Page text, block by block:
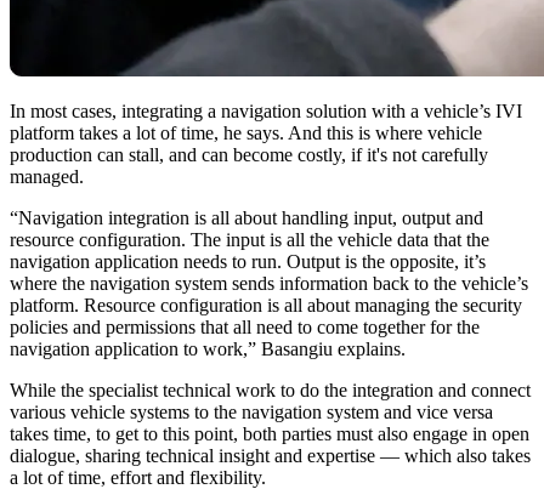
In most cases, integrating a navigation solution with a vehicle’s IVI
platform takes a lot of time, he says. And this is where vehicle
production can stall, and can become costly, if it's not carefully
managed.
“Navigation integration is all about handling input, output and
resource configuration. The input is all the vehicle data that the
navigation application needs to run. Output is the opposite, it’s
where the navigation system sends information back to the vehicle’s
platform. Resource configuration is all about managing the security
policies and permissions that all need to come together for the
navigation application to work,” Basangiu explains.
While the specialist technical work to do the integration and connect
various vehicle systems to the navigation system and vice versa
takes time, to get to this point, both parties must also engage in open
dialogue, sharing technical insight and expertise — which also takes
a lot of time, effort and flexibility.